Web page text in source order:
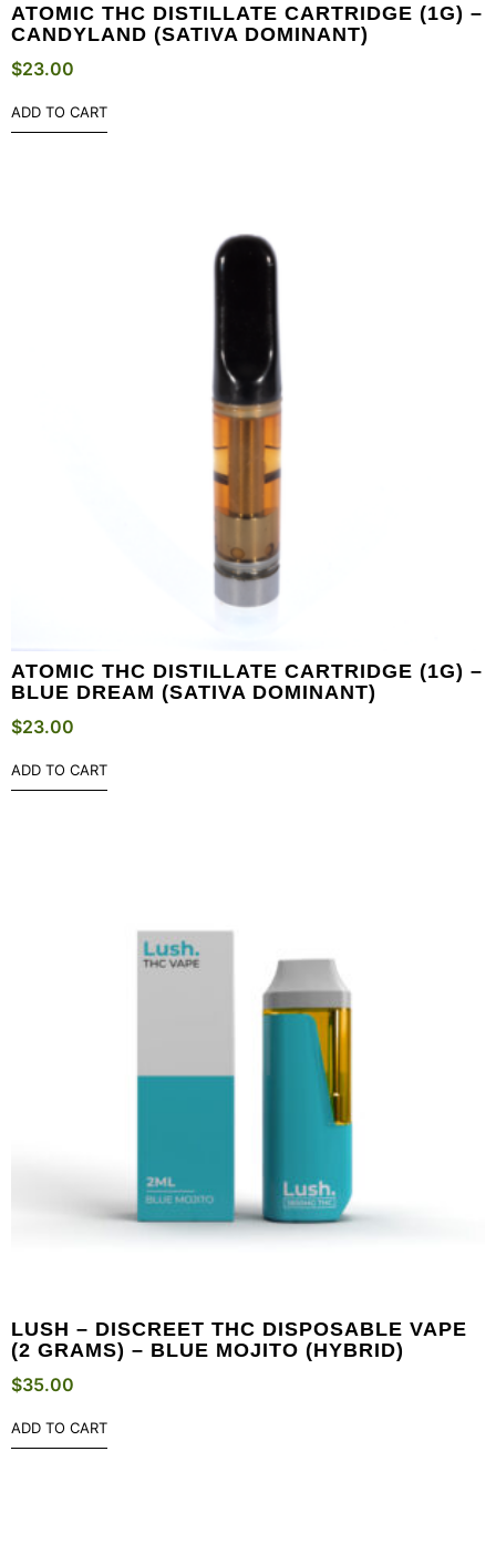
ATOMIC THC DISTILLATE CARTRIDGE (1G) –
CANDYLAND (SATIVA DOMINANT)
$23.00
ADD TO CART
ATOMIC THC DISTILLATE CARTRIDGE (1G) –
BLUE DREAM (SATIVA DOMINANT)
$23.00
ADD TO CART
LUSH – DISCREET THC DISPOSABLE VAPE
(2 GRAMS) – BLUE MOJITO (HYBRID)
$35.00
ADD TO CART